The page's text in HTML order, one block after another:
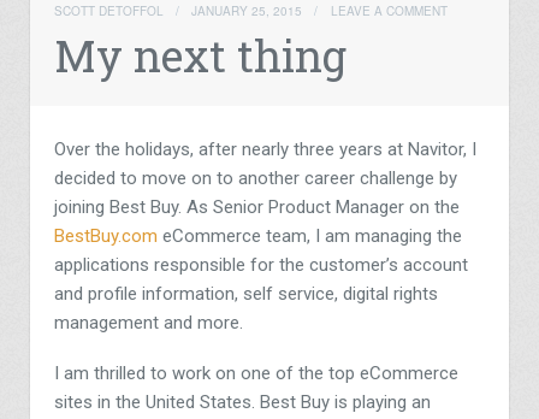
SCOTT DETOFFOL / JANUARY 25, 2015 / LEAVE A COMMENT
My next thing
Over the holidays, after nearly three years at Navitor, I
decided to move on to another career challenge by
joining Best Buy. As Senior Product Manager on the
BestBuy.com eCommerce team, I am managing the
applications responsible for the customer’s account
and profile information, self service, digital rights
management and more.
I am thrilled to work on one of the top eCommerce
sites in the United States. Best Buy is playing an